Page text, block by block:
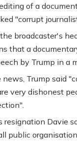
of a
"corrupt
broadcaster's
that a
by Trump in a
Trump said
very dishonest
resignation Davie
public